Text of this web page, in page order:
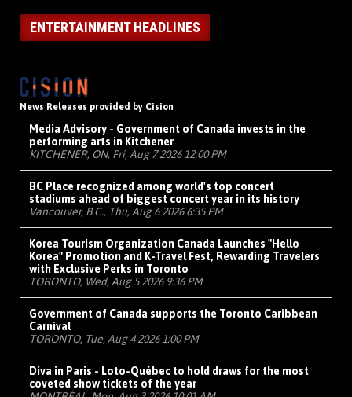
ENTERTAINMENT HEADLINES
News Releases provided by Cision
Media Advisory - Government of Canada invests in the
performing arts in Kitchener
KITCHENER, ON, Fri, Aug 7 2026 12:00 PM
BC Place recognized among world's top concert
stadiums ahead of biggest concert year in its history
Vancouver, B.C., Thu, Aug 6 2026 6:35 PM
Korea Tourism Organization Canada Launches "Hello
Korea" Promotion and K-Travel Fest, Rewarding Travelers
with Exclusive Perks in Toronto
TORONTO, Wed, Aug 5 2026 9:36 PM
Government of Canada supports the Toronto Caribbean
Carnival
TORONTO, Tue, Aug 4 2026 1:00 PM
Diva in Paris - Loto-Québec to hold draws for the most
coveted show tickets of the year